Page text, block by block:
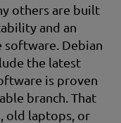
others are built
and an
Debian
the latest
is proven
branch. That
old laptops, or